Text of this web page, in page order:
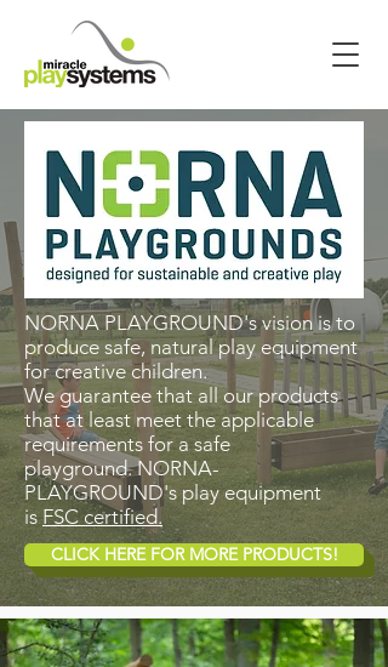
NORNA PLAYGROUND's vision is to
produce safe, natural play equipment
for creative children.
We guarantee that all our products
that at least meet the applicable
requirements for a safe
playground. NORNA-
PLAYGROUND's play equipment
isFSC certified.
CLICK HERE FOR MORE PRODUCTS!